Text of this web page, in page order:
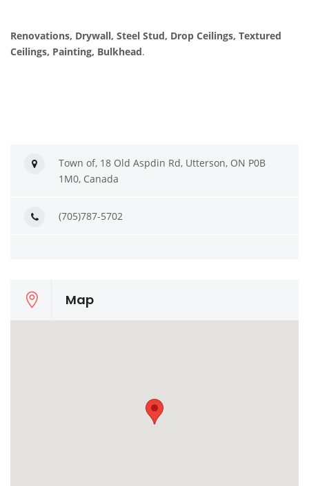
Renovations, Drywall, Steel Stud, Drop Ceilings, Textured
Ceilings, Painting, Bulkhead.
Town of, 18 Old Aspdin Rd, Utterson, ON P0B
1M0, Canada
(705)787-5702
Map